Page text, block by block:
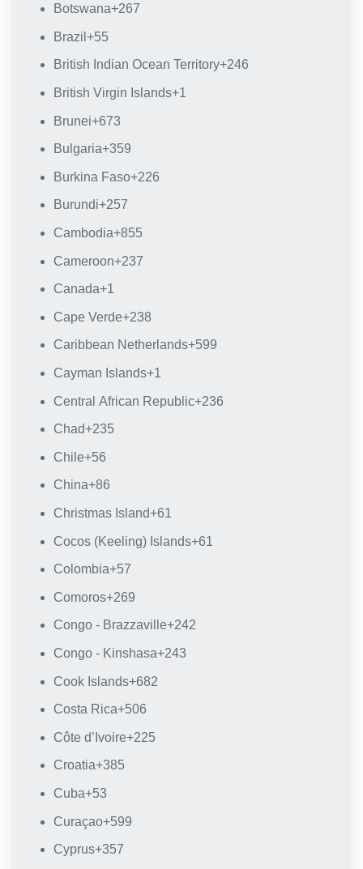
Botswana+267
Brazil +55
British Indian Ocean Territory+246
British Virgin Islands+1
Brunei+673
Bulgaria+359
Burkina Faso+226
Burundi+257
Cambodia+855
Cameroon+237
Canada+1
Cape Verde+238
Caribbean Netherlands+599
Cayman Islands+1
Central African Republic+236
Chad+235
Chile+56
China+86
Christmas Island+61
Cocos (Keeling) Islands+61
Colombia+57
Comoros+269
Congo - Brazzaville+242
Congo - Kinshasa+243
Cook Islands+682
Costa Rica+506
Côte d’Ivoire+225
Croatia+385
Cuba+53
Curaçao+599
Cyprus+357